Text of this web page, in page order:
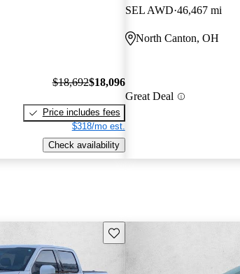
$18,692$18,096
Price includes fees
$318/mo est.
Check availability
SEL AWD 46,467 mi
North Canton, OH
Great Deal
Save this listing